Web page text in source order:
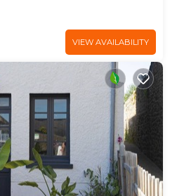
VIEW AVAILABILITY